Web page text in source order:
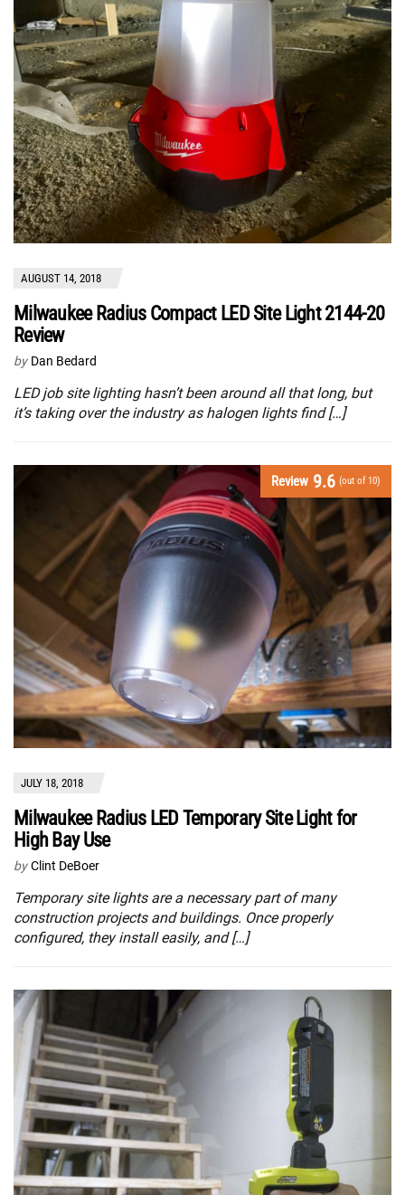
AUGUST 14, 2018
Milwaukee Radius Compact LED Site Light 2144-20
Review
by Dan Bedard
LED job site lighting hasn’t been around all that long, but
it’s taking over the industry as halogen lights find […]
Review 9.6 (out of 10)
JULY 18, 2018
Milwaukee Radius LED Temporary Site Light for
High Bay Use
by Clint DeBoer
Temporary site lights are a necessary part of many
construction projects and buildings. Once properly
configured, they install easily, and […]